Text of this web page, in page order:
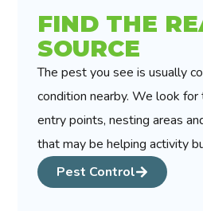
FIND THE
SOURCE
The pest you see is usually
condition nearby. We look
entry points, nesting areas
that may be helping activity
Pest Control